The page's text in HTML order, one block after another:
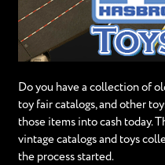
Do you have a collection of
toy fair catalogs, and other
those items into cash today.
vintage catalogs and toys
the process started.